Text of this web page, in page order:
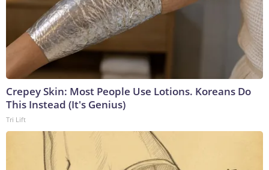
Crepey Skin: Most People Use Lotions. Koreans Do
This Instead (It's Genius)
Tri Lift